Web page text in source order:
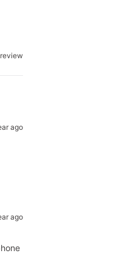
ago
ago